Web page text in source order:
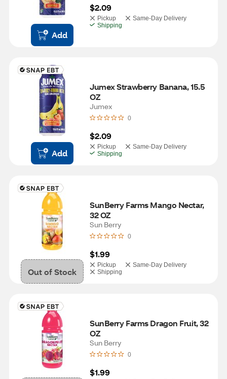
Add
$2.09
Pickup
Same-Day Delivery
Shipping
Add
Jumex Strawberry Banana, 15.5
OZ
Jumex
0
$2.09
Pickup
Same-Day Delivery
Shipping
Out of Stock
SunBerry Farms Mango Nectar,
32 OZ
Sun Berry
0
$1.99
Pickup
Same-Day Delivery
Shipping
SunBerry Farms Dragon Fruit, 32
OZ
Sun Berry
0
$1.99